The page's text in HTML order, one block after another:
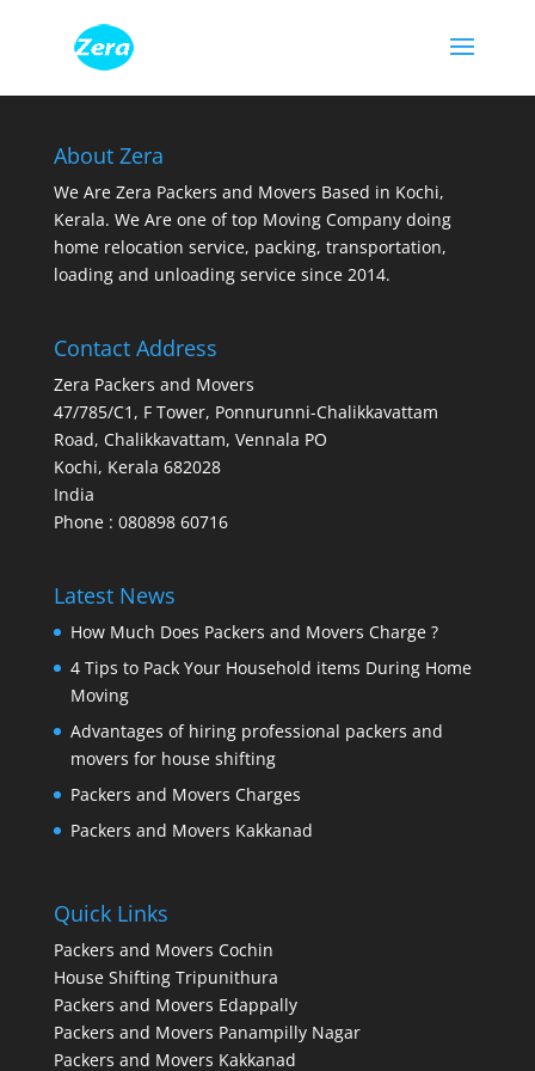
About Zera
We Are Zera Packers and Movers Based in Kochi,
Kerala. We Are one of top Moving Company doing
home relocation service, packing, transportation,
loading and unloading service since 2014.
Contact Address
Zera Packers and Movers
47/785/C1, F Tower, Ponnurunni-Chalikkavattam
Road, Chalikkavattam, Vennala PO
Kochi, Kerala 682028
India
Phone : 080898 60716
Latest News
How Much Does Packers and Movers Charge ?
4 Tips to Pack Your Household items During Home
Moving
Advantages of hiring professional packers and
movers for house shifting
Packers and Movers Charges
Packers and Movers Kakkanad
Quick Links
Packers and Movers Cochin
House Shifting Tripunithura
Packers and Movers Edappally
Packers and Movers Panampilly Nagar
Packers and Movers Kakkanad